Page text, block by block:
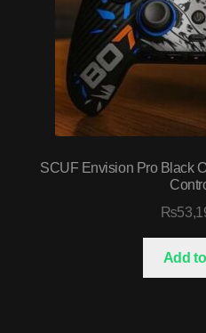
SCUF Envision Pro Black
₨
Add